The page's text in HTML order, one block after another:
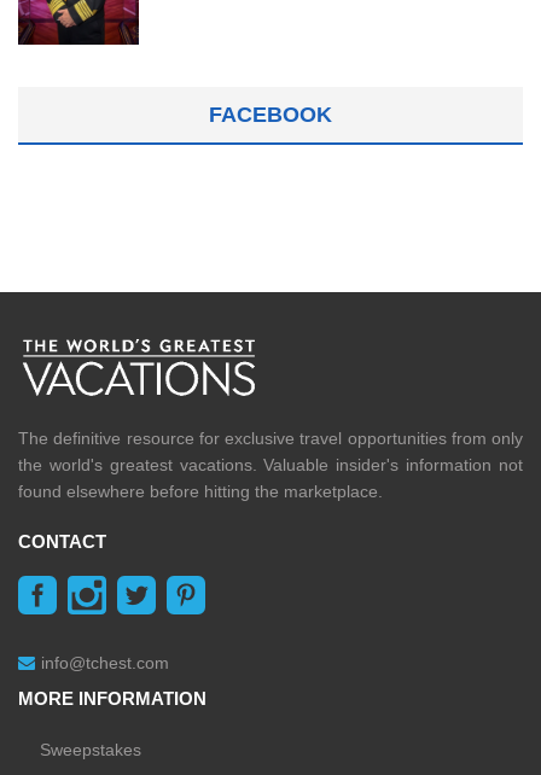
FACEBOOK
The definitive resource for exclusive travel opportunities from only
the world's greatest vacations. Valuable insider's information not
found elsewhere before hitting the marketplace.
CONTACT
info@tchest.com
MORE INFORMATION
Sweepstakes